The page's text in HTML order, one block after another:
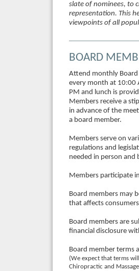
slate of nominees, to
representation. This
viewpoints of all
BOARD
Attend monthly Board
every month at 10:00
PM and lunch is
Members receive a
in advance of the
a board member.
Members serve on
regulations and
needed in person and
Members participate
Board members may
that affects
Board members are
financial disclosure
Board member terms
(We expect that terms
Chiropractic and